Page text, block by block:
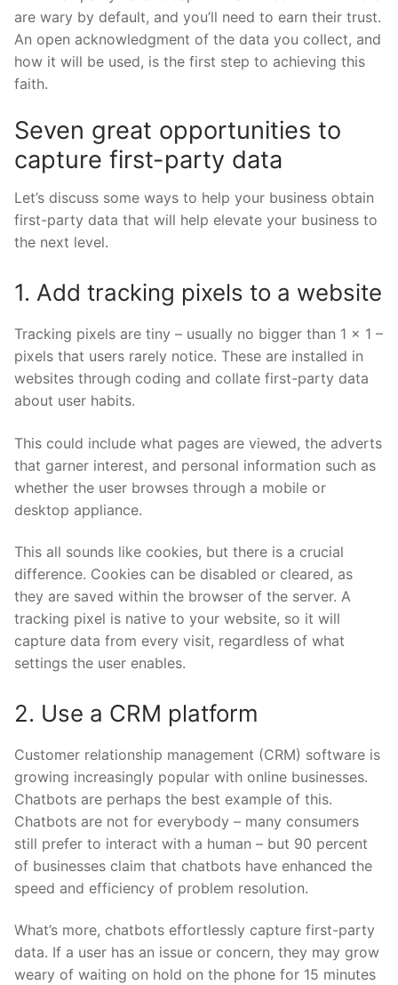
are wary by default, and you’ll need to earn their trust.
An open acknowledgment of the data you collect, and
how it will be used, is the first step to achieving this
faith.
Seven great opportunities to
capture first-party data
Let’s discuss some ways to help your business obtain
first-party data that will help elevate your business to
the next level.
1. Add tracking pixels to a website
Tracking pixels are tiny – usually no bigger than 1 x 1 –
pixels that users rarely notice. These are installed in
websites through coding and collate first-party data
about user habits.
This could include what pages are viewed, the adverts
that garner interest, and personal information such as
whether the user browses through a mobile or
desktop appliance.
This all sounds like cookies, but there is a crucial
difference. Cookies can be disabled or cleared, as
they are saved within the browser of the server. A
tracking pixel is native to your website, so it will
capture data from every visit, regardless of what
settings the user enables.
2. Use a CRM platform
Customer relationship management (CRM) software is
growing increasingly popular with online businesses.
Chatbots are perhaps the best example of this.
Chatbots are not for everybody – many consumers
still prefer to interact with a human – but 90 percent
of businesses claim that chatbots have enhanced the
speed and efficiency of problem resolution.
What’s more, chatbots effortlessly capture first-party
data. If a user has an issue or concern, they may grow
weary of waiting on hold on the phone for 15 minutes